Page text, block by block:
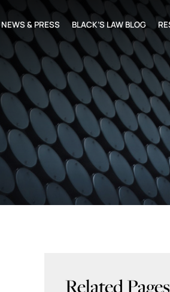
NEWS & PRESS BLACK’S LAW BLOG
Related Pages